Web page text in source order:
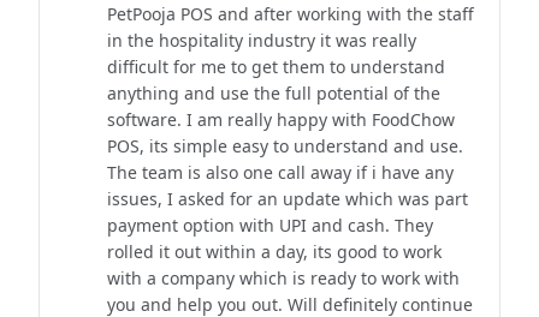
PetPooja POS and after working with the staff
in the hospitality industry it was really
difficult for me to get them to understand
anything and use the full potential of the
software. I am really happy with FoodChow
POS, its simple easy to understand and use.
The team is also one call away if i have any
issues, I asked for an update which was part
payment option with UPI and cash. They
rolled it out within a day, its good to work
with a company which is ready to work with
you and help you out. Will definitely continue